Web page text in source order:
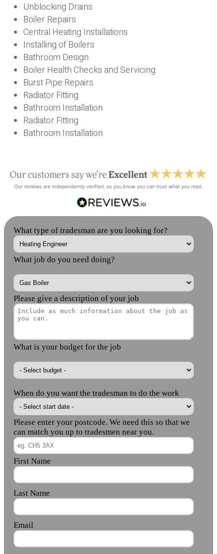
Unblocking Drains
Boiler Repairs
Central Heating Installations
Installing of Boilers
Bathroom Design
Boiler Health Checks and Servicing
Burst Pipe Repairs
Radiator Fitting
Bathroom Installation
Radiator Fitting
Bathroom Installation